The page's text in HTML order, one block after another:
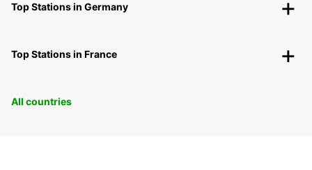
Top Stations in Germany
Top Stations in France
All countries